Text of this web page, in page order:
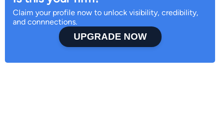
Claim your profile now to unlock visibility, credibility,
and connnections.
UPGRADE NOW